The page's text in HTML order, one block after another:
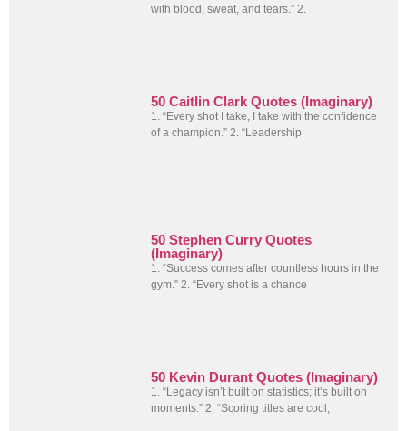
with blood, sweat, and tears.” 2.
50 Caitlin Clark Quotes (Imaginary)
1. “Every shot I take, I take with the confidence
of a champion.” 2. “Leadership
50 Stephen Curry Quotes
(Imaginary)
1. “Success comes after countless hours in the
gym.” 2. “Every shot is a chance
50 Kevin Durant Quotes (Imaginary)
1. “Legacy isn’t built on statistics; it’s built on
moments.” 2. “Scoring titles are cool,